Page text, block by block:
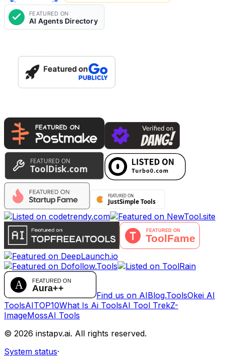
Find us on AIBlog.ToolsOkei AI
ToolsAITOP10What Is Ai ToolsAI Tool TrekZ-
ImageMossAI Tools
© 2026 instapv.ai. All rights reserved.
System status·